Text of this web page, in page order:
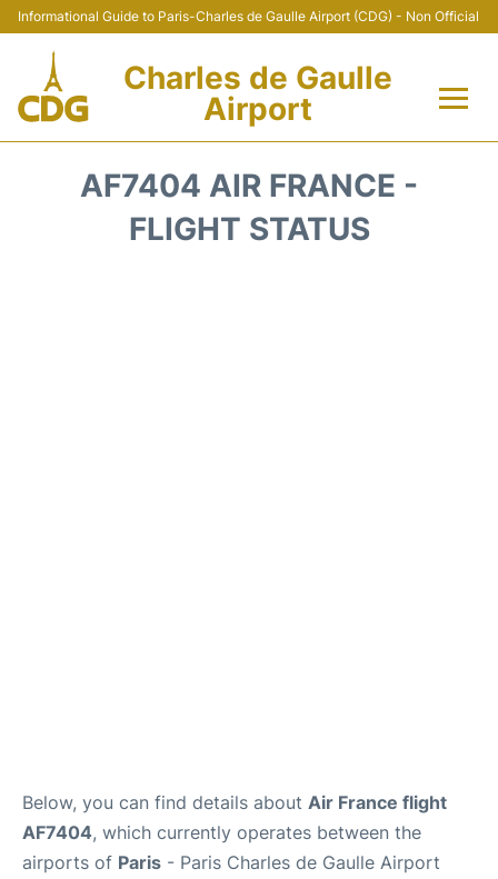
Informational Guide to Paris-Charles de Gaulle Airport (CDG) - Non Official
Charles de Gaulle
Airport
AF7404 AIR FRANCE -
FLIGHT STATUS
Below, you can find details about Air France flight
AF7404, which currently operates between the
airports of Paris - Paris Charles de Gaulle Airport